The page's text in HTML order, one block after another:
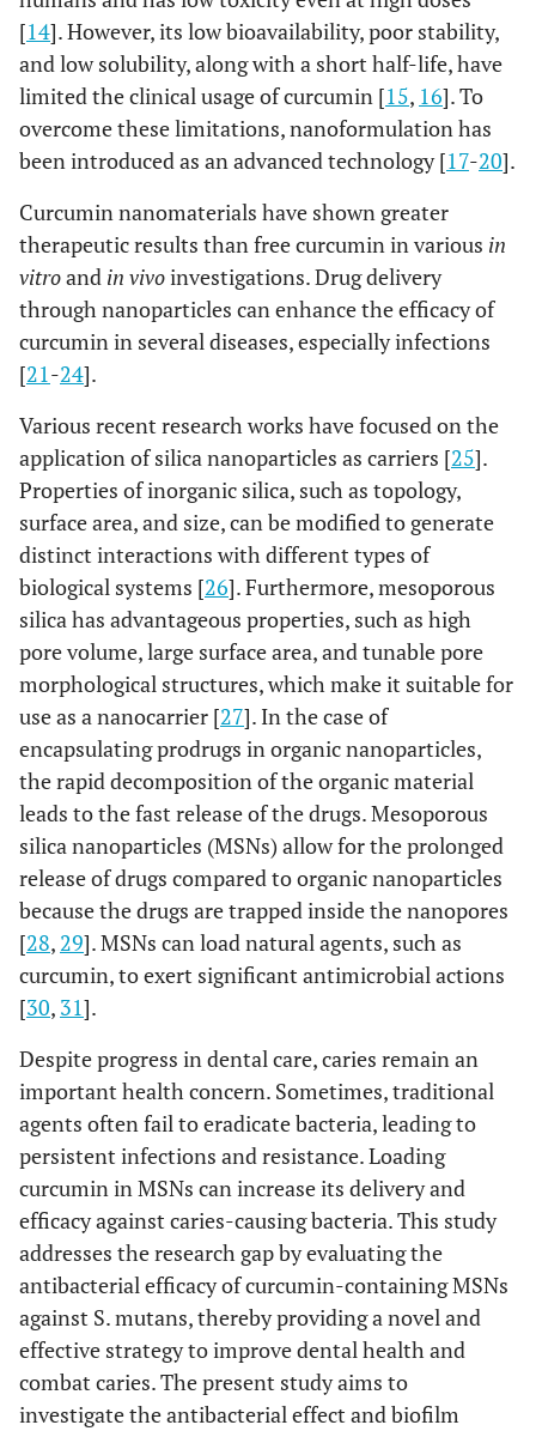
[14]. However, its low bioavailability, poor stability,
and low solubility, along with a short half-life, have
limited the clinical usage of curcumin [15, 16]. To
overcome these limitations, nanoformulation has
been introduced as an advanced technology [17-20].
Curcumin nanomaterials have shown greater
therapeutic results than free curcumin in various in
vitroand in vivoinvestigations. Drug delivery
through nanoparticles can enhance the efficacy of
curcumin in several diseases, especially infections
[21-24].
Various recent research works have focused on the
application of silica nanoparticles as carriers [25].
Properties of inorganic silica, such as topology,
surface area, and size, can be modified to generate
distinct interactions with different types of
biological systems [26]. Furthermore, mesoporous
silica has advantageous properties, such as high
pore volume, large surface area, and tunable pore
morphological structures, which make it suitable for
use as a nanocarrier [27]. In the case of
encapsulating prodrugs in organic nanoparticles,
the rapid decomposition of the organic material
leads to the fast release of the drugs. Mesoporous
silica nanoparticles (MSNs) allow for the prolonged
release of drugs compared to organic nanoparticles
because the drugs are trapped inside the nanopores
[28, 29]. MSNs can load natural agents, such as
curcumin, to exert significant antimicrobial actions
[30, 31].
Despite progress in dental care, caries remain an
important health concern. Sometimes, traditional
agents often fail to eradicate bacteria, leading to
persistent infections and resistance. Loading
curcumin in MSNs can increase its delivery and
efficacy against caries-causing bacteria. This study
addresses the research gap by evaluating the
antibacterial efficacy of curcumin-containing MSNs
against S. mutans, thereby providing a novel and
effective strategy to improve dental health and
combat caries. The present study aims to
investigate the antibacterial effect and biofilm